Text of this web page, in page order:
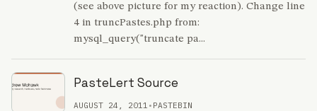
(see above picture for my reaction). Change line
4 in truncPastes.php from:
mysql_query("truncate pa...
PasteLert Source
AUGUST 24, 2011 • PASTEBIN